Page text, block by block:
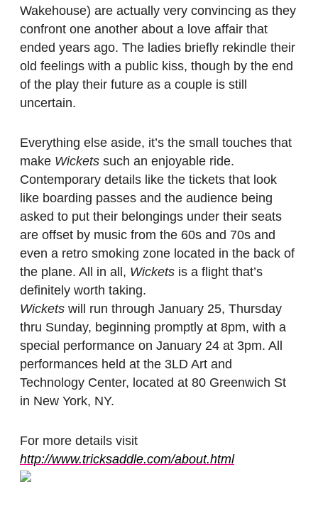
Wakehouse) are actually very convincing as they
confront one another about a love affair that
ended years ago. The ladies briefly rekindle their
old feelings with a public kiss, though by the end
of the play their future as a couple is still
uncertain.
Everything else aside, it’s the small touches that
make Wickets such an enjoyable ride.
Contemporary details like the tickets that look
like boarding passes and the audience being
asked to put their belongings under their seats
are offset by music from the 60s and 70s and
even a retro smoking zone located in the back of
the plane. All in all, Wickets is a flight that’s
definitely worth taking.
Wickets will run through January 25, Thursday
thru Sunday, beginning promptly at 8pm, with a
special performance on January 24 at 3pm. All
performances held at the 3LD Art and
Technology Center, located at 80 Greenwich St
in New York, NY.
For more details visit
http://www.tricksaddle.com/about.html